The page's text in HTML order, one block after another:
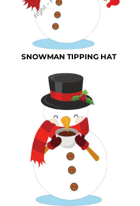
SNOWMAN TIPPING HAT